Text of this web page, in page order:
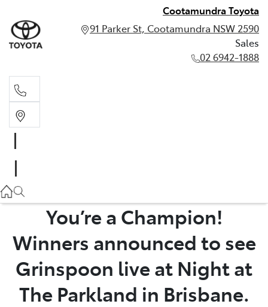
Cootamundra Toyota
91 Parker St, Cootamundra NSW 2590
Sales
02 6942-1888
You’re a Champion!
Winners announced to see
Grinspoon live at Night at
The Parkland in Brisbane.